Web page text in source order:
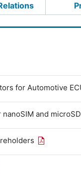
for Automotive
and
Open the
the PDF link in a